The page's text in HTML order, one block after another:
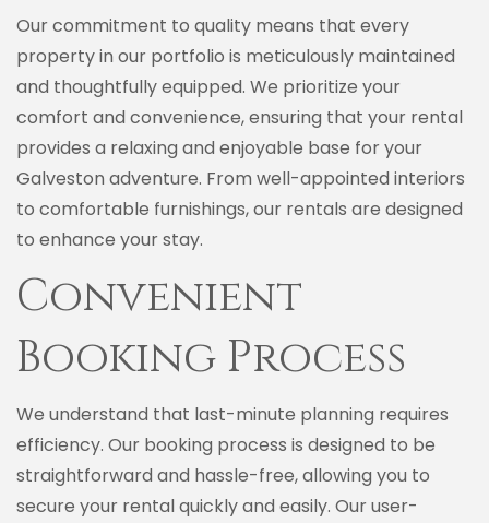
Our commitment to quality means that every
property in our portfolio is meticulously maintained
and thoughtfully equipped. We prioritize your
comfort and convenience, ensuring that your rental
provides a relaxing and enjoyable base for your
Galveston adventure. From well-appointed interiors
to comfortable furnishings, our rentals are designed
to enhance your stay.
Convenient
Booking Process
We understand that last-minute planning requires
efficiency. Our booking process is designed to be
straightforward and hassle-free, allowing you to
secure your rental quickly and easily. Our user-